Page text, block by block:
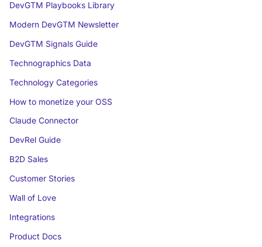
DevGTM Playbooks Library
Modern DevGTM Newsletter
DevGTM Signals Guide
Technographics Data
Technology Categories
How to monetize your OSS
Claude Connector
DevRel Guide
B2D Sales
Customer Stories
Wall of Love
Integrations
Product Docs